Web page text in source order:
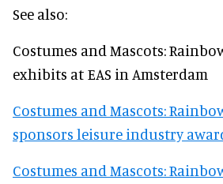
See also:
Costumes and Mascots:
exhibits at EAS in Amsterdam
Costumes and Mascots:
sponsors leisure industry
Costumes and Mascots: